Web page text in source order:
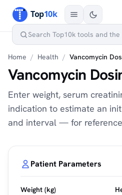
Home / Health / Vancomycin
Vancomycin
Enter weight, serum
indication to estimate an
and interval — for
Patient Parameters
Weight (kg)